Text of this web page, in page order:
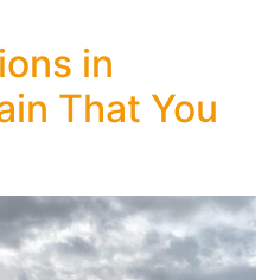
in
That You